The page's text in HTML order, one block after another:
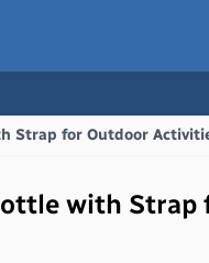
Strap for Outdoor
with